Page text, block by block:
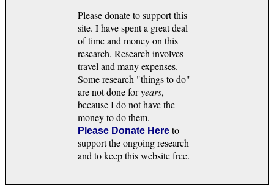
Please donate to support this
site. I have spent a great deal
of time and money on this
research. Research involves
travel and many expenses.
Some research "things to do"
are not done foryears,
because I do not have the
money to do them.
Please Donate Here to
support the ongoing research
and to keep this website free.